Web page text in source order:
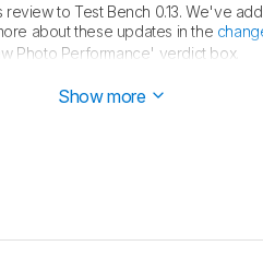
to Test Bench 0.13. We've
about these updates in the
Photo Performance' verdict box.
Show more